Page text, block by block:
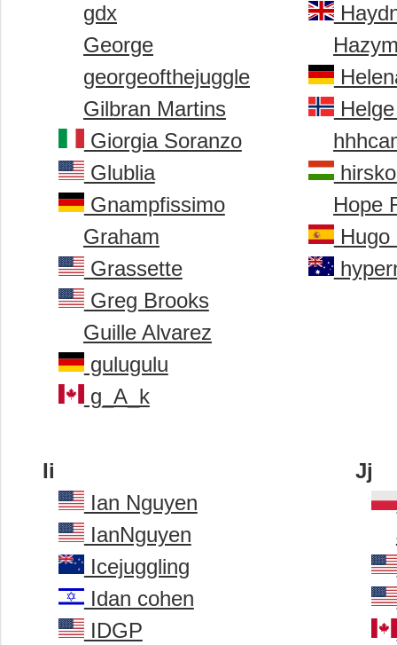
gdx
George
georgeofthejuggle
Gilbran Martins
Giorgia Soranzo
Glublia
Gnampfissimo
Graham
Grassette
Greg Brooks
Guille Alvarez
gulugulu
g_A_k
Helge
Hope
Hugo
Ii
Ian Nguyen
IanNguyen
Icejuggling
Idan cohen
IDGP
Jj